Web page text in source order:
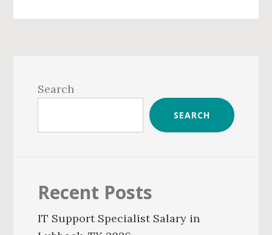
Sidebar
Search
SEARCH
Recent Posts
IT Support Specialist Salary in